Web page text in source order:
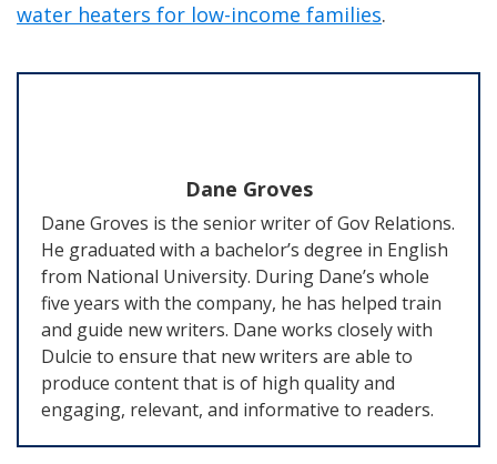
water heaters for low-income families.
Dane Groves
Dane Groves is the senior writer of Gov Relations.
He graduated with a bachelor’s degree in English
from National University. During Dane’s whole
five years with the company, he has helped train
and guide new writers. Dane works closely with
Dulcie to ensure that new writers are able to
produce content that is of high quality and
engaging, relevant, and informative to readers.